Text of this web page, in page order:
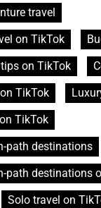
travel
on TikTok
on TikTok
TikTok
TikTok
path destinations
path destinations
Solo travel on